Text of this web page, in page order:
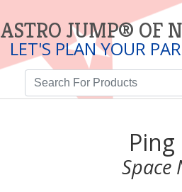
ASTRO JUMP® OF
LET'S PLAN YOUR
Space